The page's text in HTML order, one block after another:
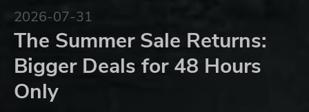
2026-07-31
The Summer Sale Returns:
Bigger Deals for 48 Hours
Only